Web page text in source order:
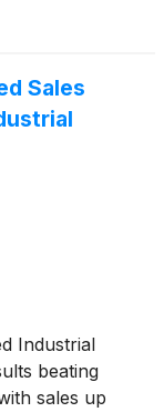
Sales
Industrial
beating
sales up